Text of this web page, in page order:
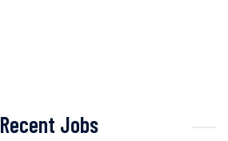
Recent Jobs